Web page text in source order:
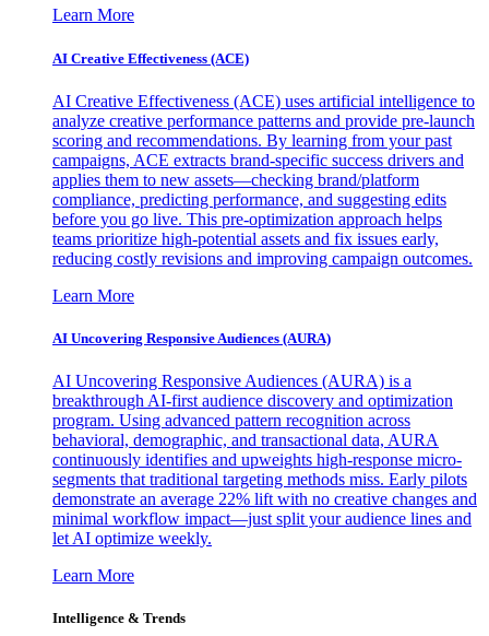
Learn More
AI Creative Effectiveness (ACE)
AI Creative Effectiveness (ACE) uses artificial intelligence to
analyze creative performance patterns and provide pre-launch
scoring and recommendations. By learning from your past
campaigns, ACE extracts brand-specific success drivers and
applies them to new assets—checking brand/platform
compliance, predicting performance, and suggesting edits
before you go live. This pre-optimization approach helps
teams prioritize high-potential assets and fix issues early,
reducing costly revisions and improving campaign outcomes.
Learn More
AI Uncovering Responsive Audiences (AURA)
AI Uncovering Responsive Audiences (AURA) is a
breakthrough AI-first audience discovery and optimization
program. Using advanced pattern recognition across
behavioral, demographic, and transactional data, AURA
continuously identifies and upweights high-response micro-
segments that traditional targeting methods miss. Early pilots
demonstrate an average 22% lift with no creative changes and
minimal workflow impact—just split your audience lines and
let AI optimize weekly.
Learn More
Intelligence & Trends